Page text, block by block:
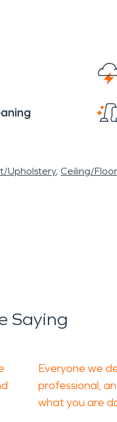
Upholstery Ceiling/
Saying
Everyone we
professional,
what you are